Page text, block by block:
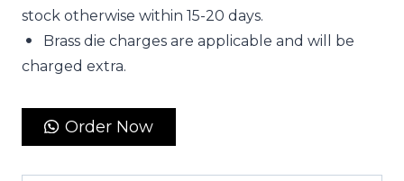
stock otherwise within 15-20 days.
Brass die charges are applicable and will be
charged extra.
Order Now